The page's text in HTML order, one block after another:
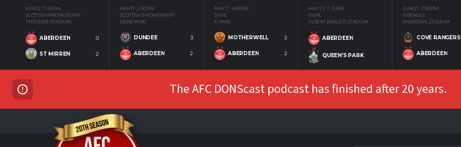
MAY 12 7:45 PM
SCOTTISH PREMIERSHIP
PITTODRIE STADIUM
ABERDEEN 0
ST MIRREN 2
MAY 17 2:00 PM
SCOTTISH PREMIERSHIP
DENS PARK
DUNDEE 3
ABERDEEN 2
MAY 17 4:00 PM
SWPL
K-PARK
MOTHERWELL 2
ABERDEEN 2
MAY 29 7:35 PM
SWPL
ALBERT BARLETT STADIUM
ABERDEEN
QUEEN'S PARK
JUN 27 2:00 PM
FRIENDLY
BALMORAL STADIUM
COVE RANGERS
ABERDEEN
The AFC DONScast podcast has finished after 20 years.